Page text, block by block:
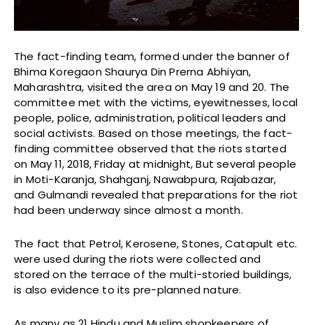
The fact-finding team, formed under the banner of
Bhima Koregaon Shaurya Din Prerna Abhiyan,
Maharashtra, visited the area on May 19 and 20. The
committee met with the victims, eyewitnesses, local
people, police, administration, political leaders and
social activists. Based on those meetings, the fact-
finding committee observed that the riots started
on May 11, 2018, Friday at midnight, But several people
in Moti-Karanja, Shahganj, Nawabpura, Rajabazar,
and Gulmandi revealed that preparations for the riot
had been underway since almost a month.
The fact that Petrol, Kerosene, Stones, Catapult etc.
were used during the riots were collected and
stored on the terrace of the multi-storied buildings,
is also evidence to its pre-planned nature.